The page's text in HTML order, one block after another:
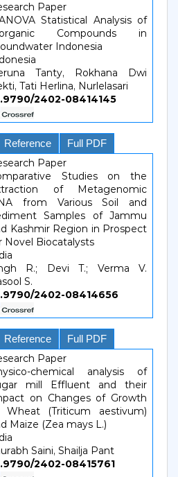
Paper
Statistical Analysis of
Compounds in
Indonesia
Tanty, Rokhana Dwi
Tati Herlina, Nurlelasari
2402-08414145
Reference Full PDF
Paper
Studies on the
of Metagenomic
from Various Soil and
Samples of Jammu
Kashmir Region in Prospect
Novel Biocatalysts
R.; Devi T.; Verma V.
S.
2402-08414656
Reference Full PDF
Paper
chemical analysis of
mill Effluent and their
on Changes of Growth
Wheat (Triticum aestivum)
Maize (Zea mays L.)
Saini, Shailja Pant
2402-08415761